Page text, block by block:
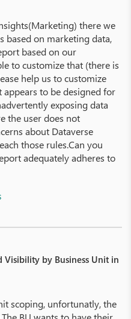
there we
based on marketing data,
based on our
to customize that (there is
help us to customize
appears to be designed for
exposing data
the user does not
about Dataverse
those rules.Can you
adequately adheres to
Visibility by Business Unit in
scoping, unfortunatly, the